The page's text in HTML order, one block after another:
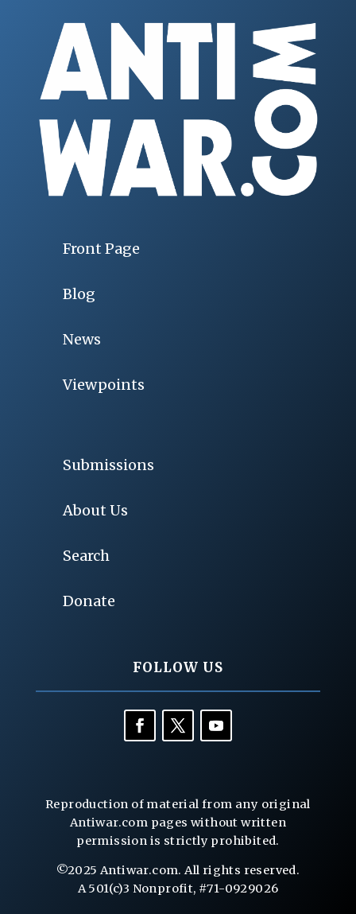
Front Page
Blog
News
Viewpoints
Submissions
About Us
Search
Donate
FOLLOW US
Reproduction of material from any original
Antiwar.com pages without written
permission is strictly prohibited.
©2025 Antiwar.com. All rights reserved.
A 501(c)3 Nonprofit, #71-0929026